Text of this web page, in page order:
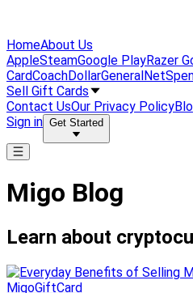
HomeAbout Us
AppleSteamGoogle PlayRazer
CardCoachDollarGeneral
Sell Gift Cards
Contact UsOur Privacy Policy
Sign in Get Started
Migo Blog
Learn about
MigoGiftCard